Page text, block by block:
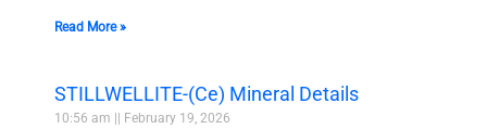
Read More »
STILLWELLITE-(Ce) Mineral Details
10:56 am February 19, 2026